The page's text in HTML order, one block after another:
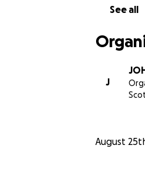
See all
J
August